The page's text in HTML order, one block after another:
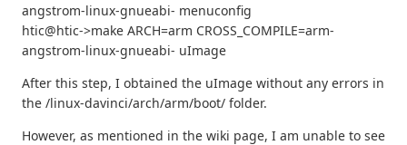
angstrom-linux-gnueabi- menuconfig
htic@htic->make ARCH=arm CROSS_COMPILE=arm-
angstrom-linux-gnueabi- uImage
After this step, I obtained the uImage without any errors in
the /linux-davinci/arch/arm/boot/ folder.
However, as mentioned in the wiki page, I am unable to see